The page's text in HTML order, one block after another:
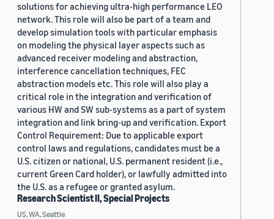
solutions for achieving ultra-high performance LEO
network. This role will also be part of a team and
develop simulation tools with particular emphasis
on modeling the physical layer aspects such as
advanced receiver modeling and abstraction,
interference cancellation techniques, FEC
abstraction models etc. This role will also play a
critical role in the integration and verification of
various HW and SW sub-systems as a part of system
integration and link bring-up and verification. Export
Control Requirement: Due to applicable export
control laws and regulations, candidates must be a
U.S. citizen or national, U.S. permanent resident (i.e.,
current Green Card holder), or lawfully admitted into
the U.S. as a refugee or granted asylum.
Research Scientist II, Special Projects
US, WA, Seattle